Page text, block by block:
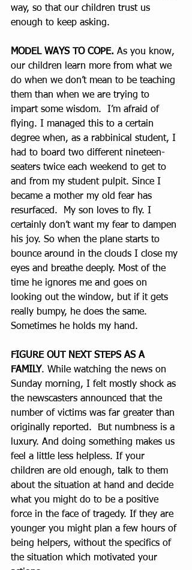
way, so that our children trust us
enough to keep asking.
MODEL WAYS TO COPE. As you know,
our children learn more from what we
do when we don’t mean to be teaching
them than when we are trying to
impart some wisdom.  I’m afraid of
flying. I managed this to a certain
degree when, as a rabbinical student, I
had to board two different nineteen-
seaters twice each weekend to get to
and from my student pulpit. Since I
became a mother my old fear has
resurfaced.  My son loves to fly. I
certainly don’t want my fear to dampen
his joy. So when the plane starts to
bounce around in the clouds I close my
eyes and breathe deeply. Most of the
time he ignores me and goes on
looking out the window, but if it gets
really bumpy, he does the same.
Sometimes he holds my hand.
FIGURE OUT NEXT STEPS AS A
FAMILY. While watching the news on
Sunday morning, I felt mostly shock as
the newscasters announced that the
number of victims was far greater than
originally reported.  But numbness is a
luxury. And doing something makes us
feel a little less helpless. If your
children are old enough, talk to them
about the situation at hand and decide
what you might do to be a positive
force in the face of tragedy. If they are
younger you might plan a few hours of
being helpers, without the specifics of
the situation which motivated your